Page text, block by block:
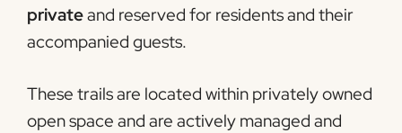
privateand reserved for residents and their
accompanied guests.
These trails are located within privately owned
open space and are actively managed and